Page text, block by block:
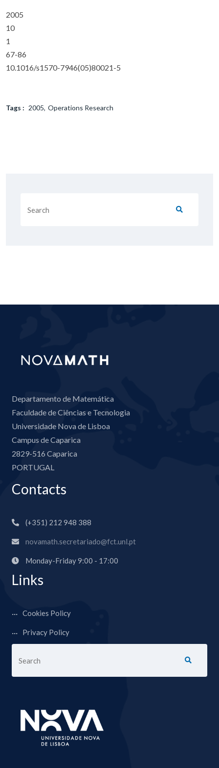
2005
10
1
67-86
10.1016/s1570-7946(05)80021-5
Tags : 2005 Operations Research
Departamento de Matemática
Faculdade de Ciências e Tecnologia
Universidade Nova de Lisboa
Campus de Caparica
2829-516 Caparica
PORTUGAL
Contacts
(+351) 212 948 388
novamath.secretariado@fct.unl.pt
Monday-Friday 9:00 - 17:00
Links
Cookies Policy
Privacy Policy